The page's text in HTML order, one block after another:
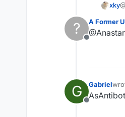
xky
?
Offline
A Former
G
Offline
Gabriel